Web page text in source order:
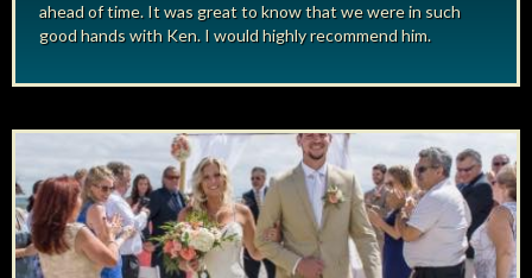
ahead of time. It was great to know that we were in such
good hands with Ken. I would highly recommend him.